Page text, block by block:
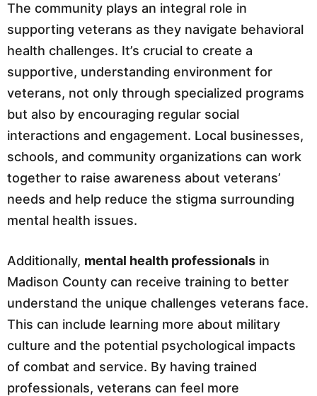
The community plays an integral role in
supporting veterans as they navigate behavioral
health challenges. It’s crucial to create a
supportive, understanding environment for
veterans, not only through specialized programs
but also by encouraging regular social
interactions and engagement. Local businesses,
schools, and community organizations can work
together to raise awareness about veterans’
needs and help reduce the stigma surrounding
mental health issues.
Additionally, mental health professionals in
Madison County can receive training to better
understand the unique challenges veterans face.
This can include learning more about military
culture and the potential psychological impacts
of combat and service. By having trained
professionals, veterans can feel more